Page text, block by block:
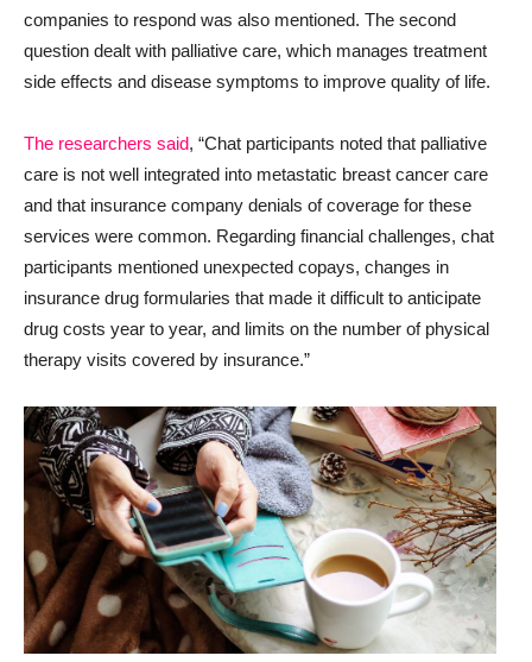
companies to respond was also mentioned. The second
question dealt with palliative care, which manages treatment
side effects and disease symptoms to improve quality of life.
The researchers said, “Chat participants noted that palliative
care is not well integrated into metastatic breast cancer care
and that insurance company denials of coverage for these
services were common. Regarding financial challenges, chat
participants mentioned unexpected copays, changes in
insurance drug formularies that made it difficult to anticipate
drug costs year to year, and limits on the number of physical
therapy visits covered by insurance.”